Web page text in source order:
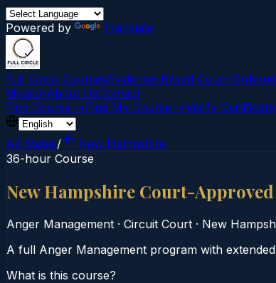
Powered by Translate
Full Circle CoursesEvidence-Based
MissionAbout UsContact
Find Course →Find My Course →Verify Certificate
All States/
New Hampshire
36-hour Course
New Hampshire Court-
Anger Management · Circuit Court · New
A full Anger Management program with
What is this course?